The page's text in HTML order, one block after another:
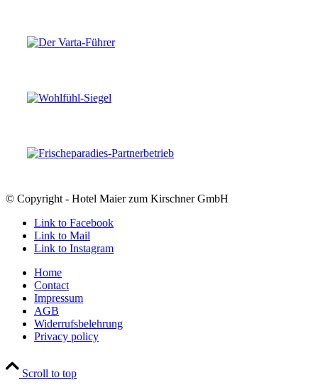
© Copyright - Hotel Maier zum Kirschner GmbH
Link to Facebook
Link to Mail
Link to Instagram
Home
Contact
Impressum
AGB
Widerrufsbelehrung
Privacy policy
Scroll to top